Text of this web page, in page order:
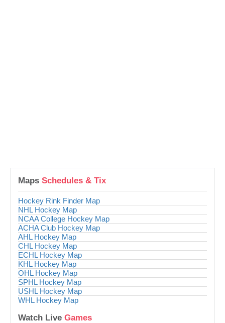
Maps Schedules & Tix
Hockey Rink Finder Map
NHL Hockey Map
NCAA College Hockey Map
ACHA Club Hockey Map
AHL Hockey Map
CHL Hockey Map
ECHL Hockey Map
KHL Hockey Map
OHL Hockey Map
SPHL Hockey Map
USHL Hockey Map
WHL Hockey Map
Watch Live Games